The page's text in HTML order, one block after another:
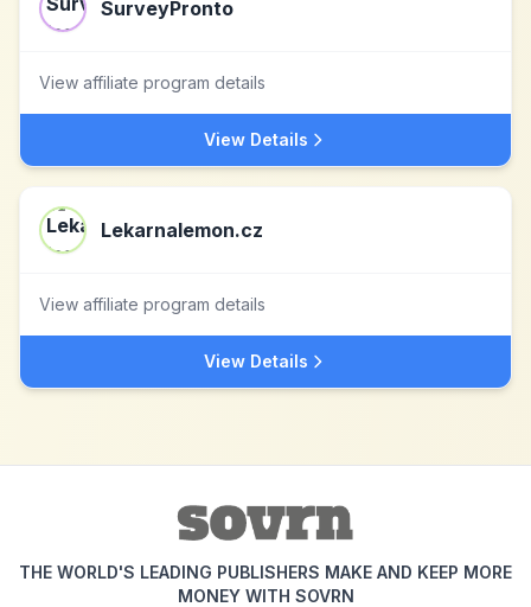
SurveyPronto
View affiliate program details
View Details
Lekarnalemon.cz
View affiliate program details
View Details
THE WORLD'S LEADING PUBLISHERS MAKE AND KEEP MORE
MONEY WITH SOVRN